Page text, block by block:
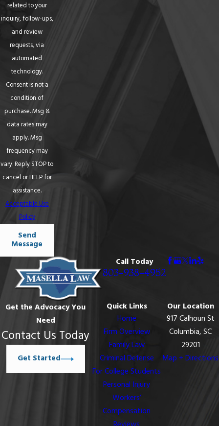
related to your
inquiry, follow-ups,
and review
requests, via
automated
technology.
Consent is not a
condition of
purchase. Msg &
data rates may
apply. Msg
frequency may
vary. Reply STOP to
cancel or HELP for
assistance.
Acceptable Use
Policy
Send
Message
Call Today
803-938-4952
Get the Advocacy You
Need
Contact Us Today
Get Started
Quick Links
Home
Firm Overview
Family Law
Criminal Defense
For College Students
Personal Injury
Workers’
Compensation
Our Location
917 Calhoun St
Columbia, SC
29201
Map + Directions